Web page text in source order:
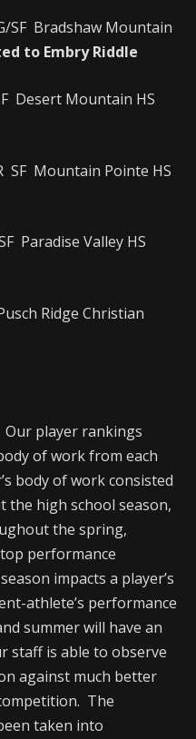
SF Bradshaw Mountain
to Embry Riddle
Desert Mountain HS
SF Mountain Pointe HS
Paradise Valley HS
Ridge Christian
Our player rankings
of work from each
body of work consisted
high school season,
the spring,
performance
impacts a player’s
athlete’s performance
summer will have an
staff is able to observe
against much better
The
taken into